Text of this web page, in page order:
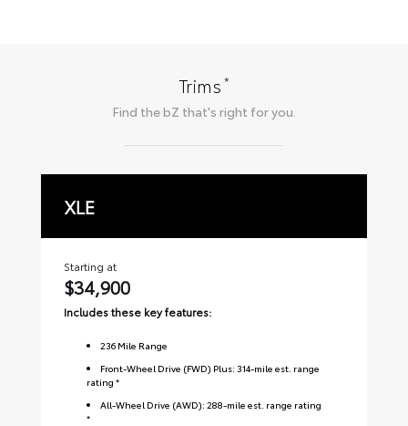
Trims*
Find thebZ that's right for you.
XLE
Starting at
$34,900
Includes these key features:
236 Mile Range
Front-Wheel Drive (FWD) Plus: 314-mile est. range
rating *
All-Wheel Drive (AWD): 288-mile est. range rating
*